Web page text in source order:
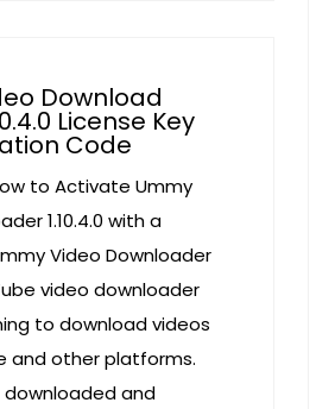
Download
License Key
Code
to Activate Ummy
1.10.4.0 with a
Video Downloader
video downloader
to download videos
and other platforms.
downloaded and